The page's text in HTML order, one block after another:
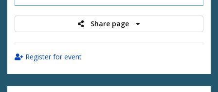
Share page
Register for event